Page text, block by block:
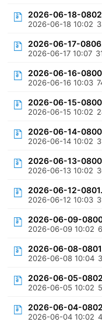
2026-06-18-
2026-06-18 10:02
2026-06-17-
2026-06-17 10:07
2026-06-16-
2026-06-16 10:03
2026-06-15-
2026-06-15 10:02
2026-06-14-
2026-06-14 10:02
2026-06-13-
2026-06-13 10:02
2026-06-12-
2026-06-12 10:03
2026-06-09-
2026-06-09 10:02
2026-06-08-
2026-06-08 10:04
2026-06-05-
2026-06-05 10:02
2026-06-04-
2026-06-04 10:02